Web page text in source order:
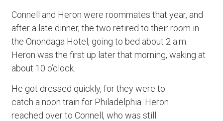
Connell and Heron were roommates that year, and
after a late dinner, the two retired to their room in
the Onondaga Hotel, going to bed about 2 a.m.
Heron was the first up later that morning, waking at
about 10 o’clock.
He got dressed quickly, for they were to
catch a noon train for Philadelphia. Heron
reached over to Connell, who was still